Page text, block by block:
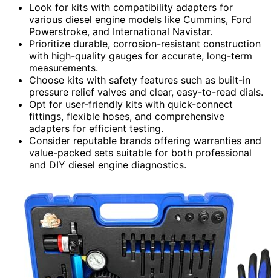
Look for kits with compatibility adapters for
various diesel engine models like Cummins, Ford
Powerstroke, and International Navistar.
Prioritize durable, corrosion-resistant construction
with high-quality gauges for accurate, long-term
measurements.
Choose kits with safety features such as built-in
pressure relief valves and clear, easy-to-read dials.
Opt for user-friendly kits with quick-connect
fittings, flexible hoses, and comprehensive
adapters for efficient testing.
Consider reputable brands offering warranties and
value-packed sets suitable for both professional
and DIY diesel engine diagnostics.